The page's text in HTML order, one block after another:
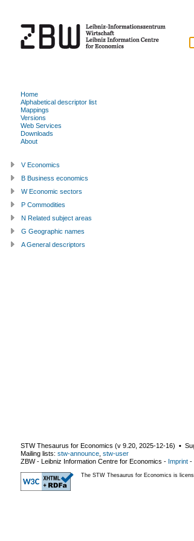
Home
Alphabetical descriptor list
Mappings
Versions
Web Services
Downloads
About
V Economics
B Business economics
W Economic sectors
P Commodities
N Related subject areas
G Geographic names
A General descriptors
STW Thesaurus for Economics (v 9.20 2025-12-16) ▪
Mailing lists: stw-announce stw-user
ZBW - Leibniz Information Centre for Economics - Imprint -
The STW Thesaurus for Economics is